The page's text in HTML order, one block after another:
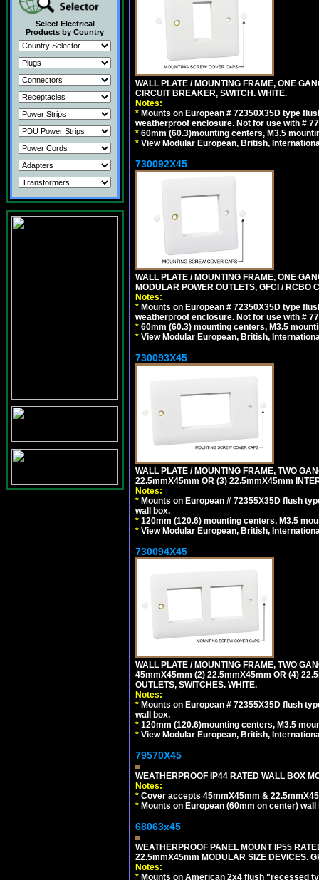
Select Electrical
Products by Country
WALL PLATE / MOUNTING FRAME, ONE
CIRCUIT BREAKER, SWITCH. WHITE.
Notes:
* Mounts on European # 72350X35D type
weatherproof enclosure. Not for use with #
* 60mm (60.3)mounting centers, M3.5
* View Modular European, British,
730092X45
WALL PLATE / MOUNTING FRAME, ONE
MODULAR POWER OUTLETS, GFCI / RCBO
Notes:
* Mounts on European # 72350X35D type
weatherproof enclosure. Not for use with #
* 60mm (60.3) mounting centers, M3.5
* View Modular European, British,
730093X45
WALL PLATE / MOUNTING FRAME, TWO
22.5mmX45mm OR (3) 22.5mmX45mm
Notes:
* Mounts on European # 72355X35D flush
wall box.
* 120mm (120.6) mounting centers, M3.5
* View Modular European, British,
730094X45
WALL PLATE / MOUNTING FRAME, TWO
45mmX45mm (2) 22.5mmX45mm OR (4)
OUTLETS, SWITCHES. WHITE.
Notes:
* Mounts on European # 72355X35D flush
wall box.
* 120mm (120.6)mounting centers, M3.5
* View Modular European, British,
79570X45
WEATHERPROOF IP44 RATED WALL BOX
Notes:
* Cover accepts 45mmX45mm &
* Mounts on European (60mm on center) wall
68063x45
WEATHERPROOF PANEL MOUNT IP55
22.5mmX45mm MODULAR SIZE DEVICES.
Notes:
* Mounts on American 2x4 flush "recessed